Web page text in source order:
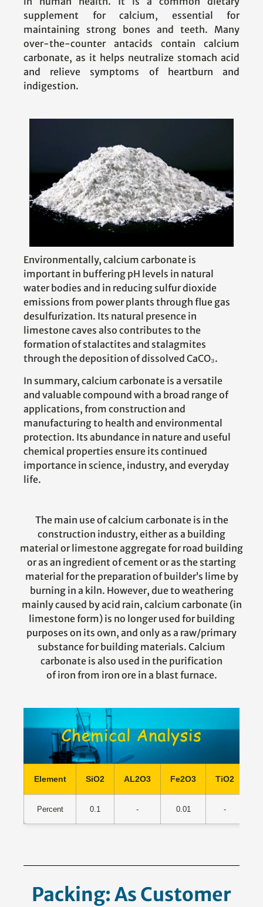
supplement for calcium, essential for
maintaining strong bones and teeth. Many
over-the-counter antacids contain calcium
carbonate, as it helps neutralize stomach acid
and relieve symptoms of heartburn and
indigestion.
Environmentally, calcium carbonate is
important in buffering pH levels in natural
water bodies and in reducing sulfur dioxide
emissions from power plants through flue gas
desulfurization. Its natural presence in
limestone caves also contributes to the
formation of stalactites and stalagmites
through the deposition of dissolved CaCO₃.
In summary, calcium carbonate is a versatile
and valuable compound with a broad range of
applications, from construction and
manufacturing to health and environmental
protection. Its abundance in nature and useful
chemical properties ensure its continued
importance in science, industry, and everyday
life.
The main use of calcium carbonate is in the
construction industry, either as a building
material or limestone aggregate for road building
or as an ingredient of cement or as the starting
material for the preparation of builder’s lime by
burning in a kiln. However, due to weathering
mainly caused by acid rain, calcium carbonate (in
limestone form) is no longer used for building
purposes on its own, and only as a raw/primary
substance for building materials. Calcium
carbonate is also used in the purification
of iron from iron ore in a blast furnace.
Element SiO2 AL2O3 Fe2O3 TiO2
Percent 0.1 - 0.01 -
Packing: As Customer